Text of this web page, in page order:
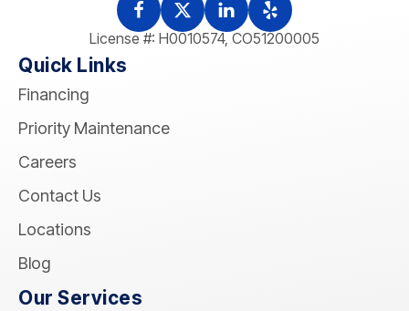
License #: H0010574, CO51200005
Quick Links
Financing
Priority Maintenance
Careers
Contact Us
Locations
Blog
Our Services